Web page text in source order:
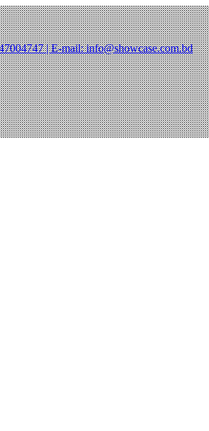
| E-mail: info@showcase.com.bd